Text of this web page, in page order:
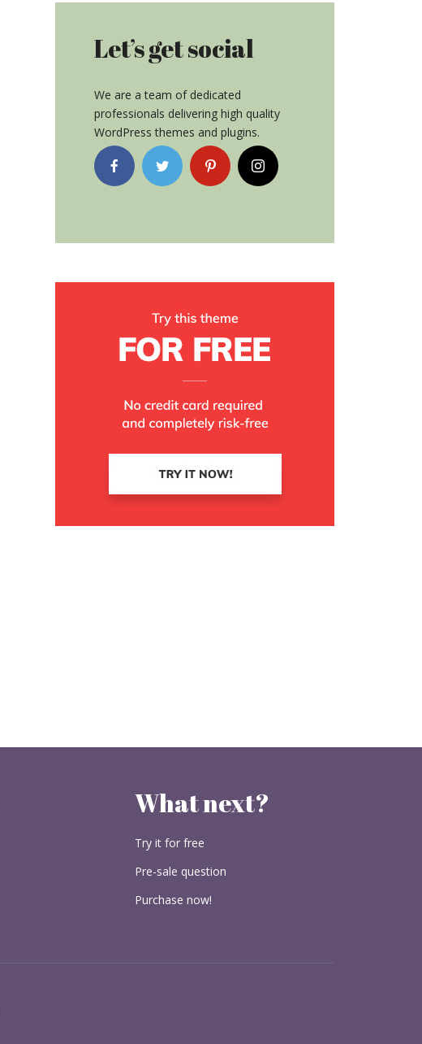
Let’s get social
We are a team of dedicated
professionals delivering high quality
WordPress themes and plugins.
What next?
Try it for free
Pre-sale question
Purchase now!